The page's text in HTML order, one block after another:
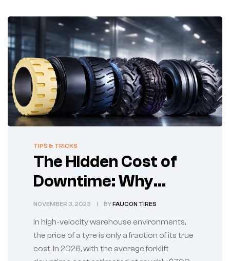
TIPS & TRICKS
The Hidden Cost of
Downtime: Why
Cheap Forklift Tyres
Are Costing You
Millions
NOVEMBER 3, 2023 BYFAUCON TIRES
In high-velocity warehouse environments,
the price of a tyre is only a fraction of its true
cost. In 2026, with the average forklift